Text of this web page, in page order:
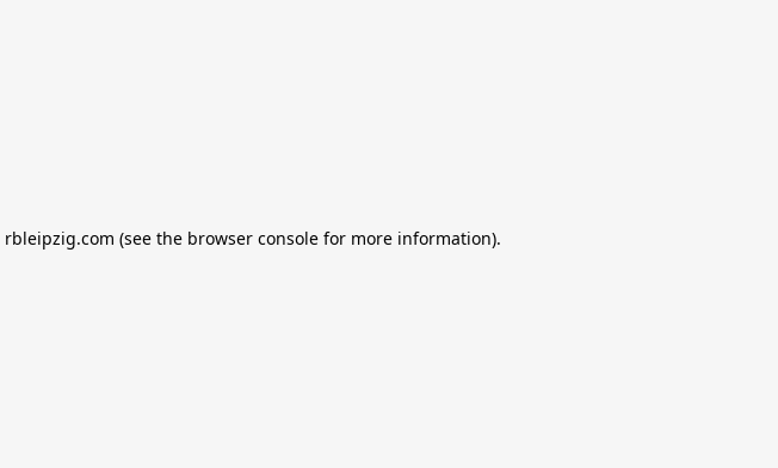
rbleipzig.com (see the browser console for more information).